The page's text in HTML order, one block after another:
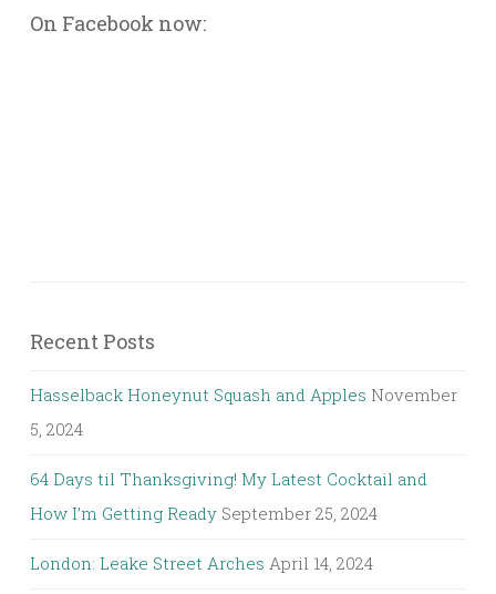
On Facebook now:
Recent Posts
Hasselback Honeynut Squash and Apples November
5, 2024
64 Days til Thanksgiving! My Latest Cocktail and
How I’m Getting Ready September 25, 2024
London: Leake Street Arches April 14, 2024